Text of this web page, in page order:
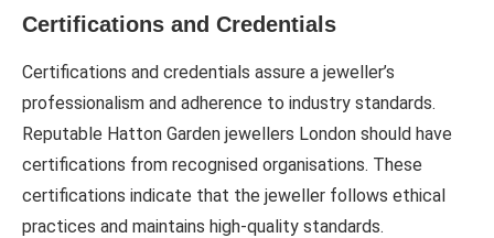
Certifications and Credentials
Certifications and credentials assure a jeweller’s
professionalism and adherence to industry standards.
Reputable Hatton Garden jewellers London should have
certifications from recognised organisations. These
certifications indicate that the jeweller follows ethical
practices and maintains high-quality standards.